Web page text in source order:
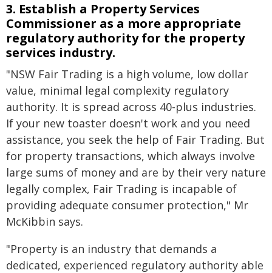
3. Establish a Property Services
Commissioner as a more appropriate
regulatory authority for the property
services industry.
"NSW Fair Trading is a high volume, low dollar
value, minimal legal complexity regulatory
authority. It is spread across 40-plus industries.
If your new toaster doesn't work and you need
assistance, you seek the help of Fair Trading. But
for property transactions, which always involve
large sums of money and are by their very nature
legally complex, Fair Trading is incapable of
providing adequate consumer protection," Mr
McKibbin says.
"Property is an industry that demands a
dedicated, experienced regulatory authority able